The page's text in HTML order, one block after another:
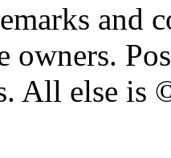
and
owners.
All else